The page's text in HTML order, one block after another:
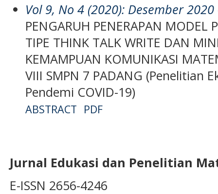
Vol 9, No 4 (2020): Desember 2020
PENGARUH PENERAPAN MODEL
TIPE THINK TALK WRITE DAN
KEMAMPUAN KOMUNIKASI
VIII SMPN 7 PADANG (Penelitian
Pendemi COVID-19)
ABSTRACT PDF
Jurnal Edukasi dan Penelitian
E-ISSN 2656-4246